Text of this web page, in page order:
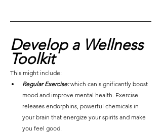
Develop a Wellness
Toolkit
This might include:
Regular Exercise: which can significantly boost
mood and improve mental health. Exercise
releases endorphins, powerful chemicals in
your brain that energize your spirits and make
you feel good.